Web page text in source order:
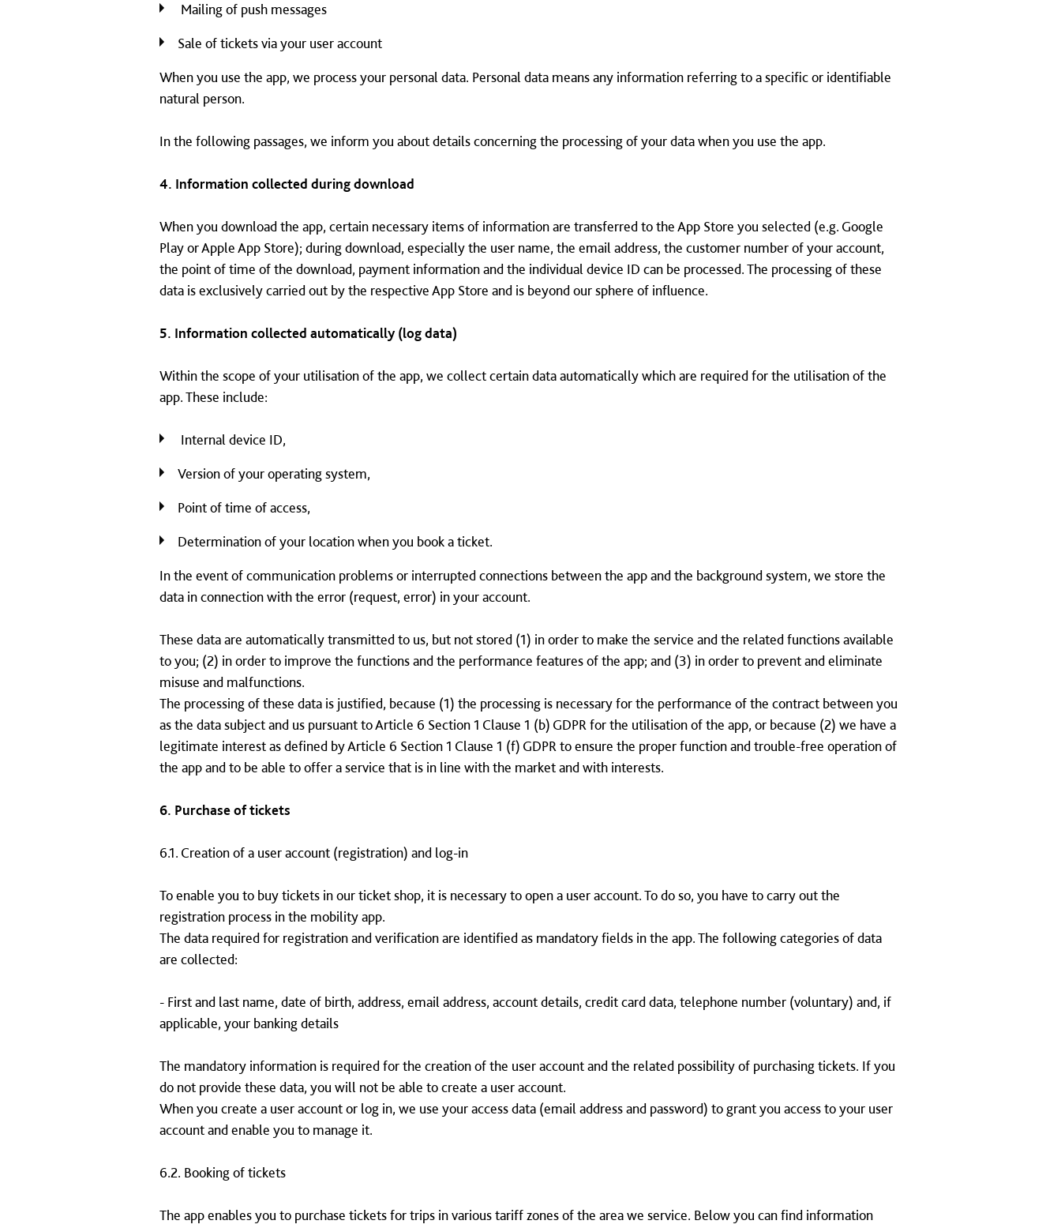
Mailing of push messages
Sale of tickets via your user account
When you use the app, we process your personal data. Personal data means any information referring to a specific or identifiable
natural person.
In the following passages, we inform you about details concerning the processing of your data when you use the app.
4. Information collected during download
When you download the app, certain necessary items of information are transferred to the App Store you selected (e.g. Google
Play or Apple App Store); during download, especially the user name, the email address, the customer number of your account,
the point of time of the download, payment information and the individual device ID can be processed. The processing of these
data is exclusively carried out by the respective App Store and is beyond our sphere of influence.
5. Information collected automatically (log data)
Within the scope of your utilisation of the app, we collect certain data automatically which are required for the utilisation of the
app. These include:
Internal device ID,
Version of your operating system,
Point of time of access,
Determination of your location when you book a ticket.
In the event of communication problems or interrupted connections between the app and the background system, we store the
data in connection with the error (request, error) in your account.
These data are automatically transmitted to us, but not stored (1) in order to make the service and the related functions available
to you; (2) in order to improve the functions and the performance features of the app; and (3) in order to prevent and eliminate
misuse and malfunctions.
The processing of these data is justified, because (1) the processing is necessary for the performance of the contract between you
as the data subject and us pursuant to Article 6 Section 1 Clause 1 (b) GDPR for the utilisation of the app, or because (2) we have a
legitimate interest as defined by Article 6 Section 1 Clause 1 (f) GDPR to ensure the proper function and trouble-free operation of
the app and to be able to offer a service that is in line with the market and with interests.
6. Purchase of tickets
6.1. Creation of a user account (registration) and log-in
To enable you to buy tickets in our ticket shop, it is necessary to open a user account. To do so, you have to carry out the
registration process in the mobility app.
The data required for registration and verification are identified as mandatory fields in the app. The following categories of data
are collected:
- First and last name, date of birth, address, email address, account details, credit card data, telephone number (voluntary) and, if
applicable, your banking details
The mandatory information is required for the creation of the user account and the related possibility of purchasing tickets. If you
do not provide these data, you will not be able to create a user account.
When you create a user account or log in, we use your access data (email address and password) to grant you access to your user
account and enable you to manage it.
6.2. Booking of tickets
The app enables you to purchase tickets for trips in various tariff zones of the area we service. Below you can find information